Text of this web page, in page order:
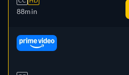
88min